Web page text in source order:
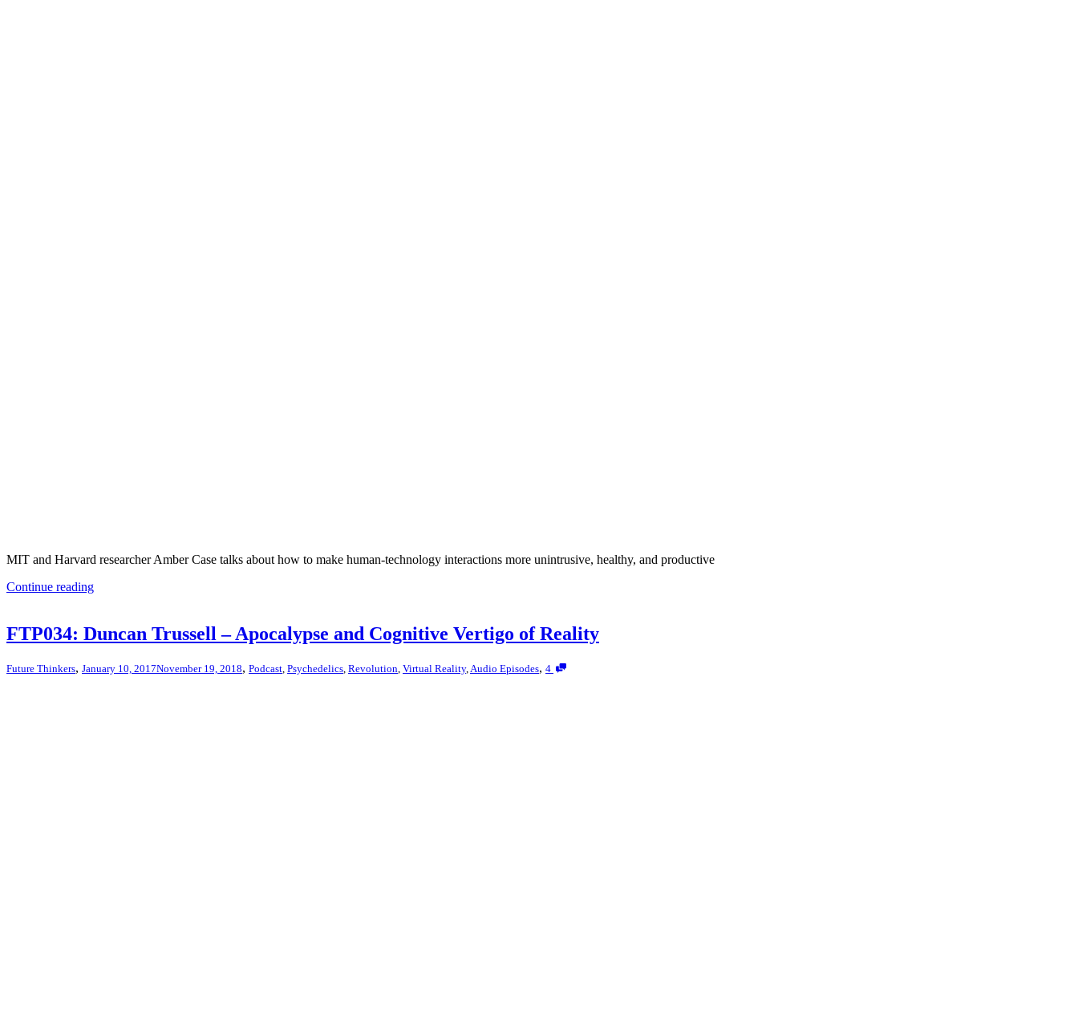
MIT and Harvard researcher Amber Case talks about how to make human-technology interactions more unintrusive, healthy, and productive
Continue reading
FTP034: Duncan Trussell – Apocalypse and Cognitive Vertigo of Reality
Future Thinkers, January 10, 2017November 19, 2018, Podcast, Psychedelics, Revolution, Virtual Reality,Audio Episodes, 4